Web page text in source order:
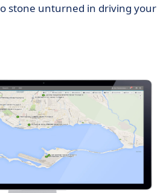
stone unturned in driving your